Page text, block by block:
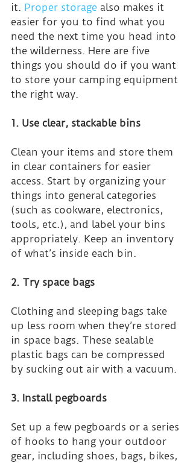
it. Proper storage also makes it
easier for you to find what you
need the next time you head into
the wilderness. Here are five
things you should do if you want
to store your camping equipment
the right way.
1. Use clear, stackable bins
Clean your items and store them
in clear containers for easier
access. Start by organizing your
things into general categories
(such as cookware, electronics,
tools, etc.), and label your bins
appropriately. Keep an inventory
of what’s inside each bin.
2. Try space bags
Clothing and sleeping bags take
up less room when they’re stored
in space bags. These sealable
plastic bags can be compressed
by sucking out air with a vacuum.
3. Install pegboards
Set up a few pegboards or a series
of hooks to hang your outdoor
gear, including shoes, bags, bikes,